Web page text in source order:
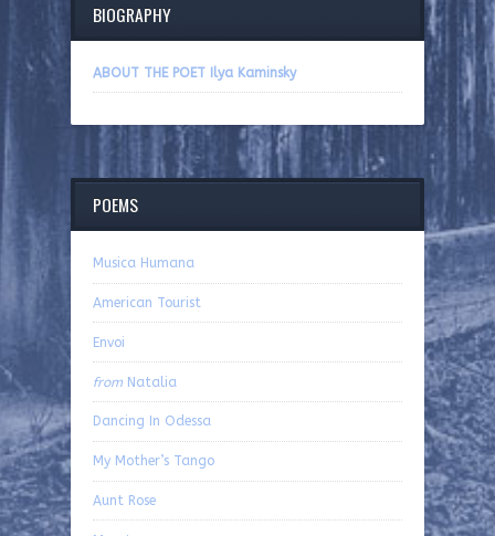
BIOGRAPHY
ABOUT THE POET Ilya Kaminsky
POEMS
Musica Humana
American Tourist
Envoi
from Natalia
Dancing In Odessa
My Mother’s Tango
Aunt Rose